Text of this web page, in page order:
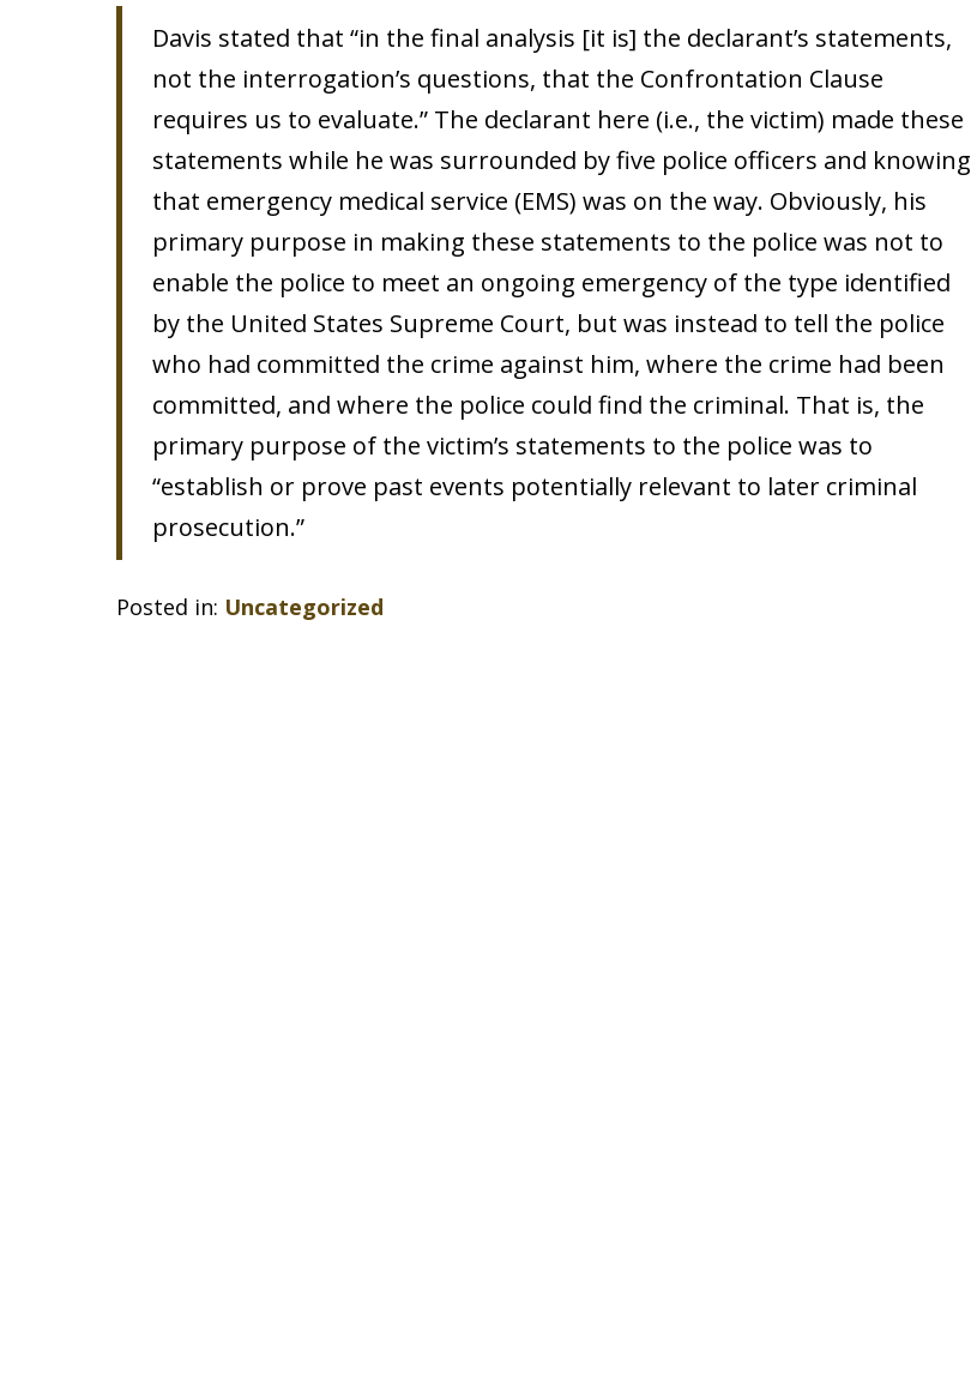
Davis stated that “in the final analysis [it is] the declarant’s statements,
not the interrogation’s questions, that the Confrontation Clause
requires us to evaluate.” The declarant here (i.e., the victim) made these
statements while he was surrounded by five police officers and knowing
that emergency medical service (EMS) was on the way. Obviously, his
primary purpose in making these statements to the police was not to
enable the police to meet an ongoing emergency of the type identified
by the United States Supreme Court, but was instead to tell the police
who had committed the crime against him, where the crime had been
committed, and where the police could find the criminal. That is, the
primary purpose of the victim’s statements to the police was to
“establish or prove past events potentially relevant to later criminal
prosecution.”
Posted in: Uncategorized